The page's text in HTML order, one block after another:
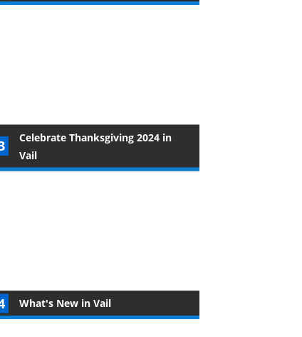
Celebrate Thanksgiving 2024 in
Vail
What's New in Vail